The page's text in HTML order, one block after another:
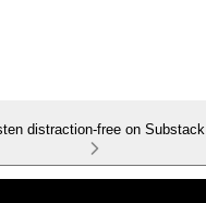
distraction-free on Substack